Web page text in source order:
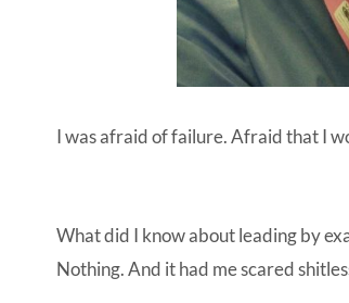
I was afraid of failure. Afraid that I
What did I know about leading by
Nothing. And it had me scared